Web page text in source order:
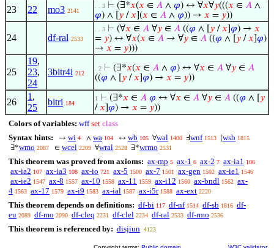
23 22 mo3 2141
. . 3 ⊢ (∃*𝑥(𝑥 ∈ 𝐴 ∧ 𝜑) ↔ ∀𝑥∀𝑦(((𝑥 ∈ 𝐴 ∧
𝜑) ∧ [ 𝑦 /𝑥 ](𝑥 ∈ 𝐴 ∧ 𝜑)) → 𝑥 = 𝑦))
24 df-ral 2533
. . 3 ⊢ (∀𝑥 ∈ 𝐴 ∀𝑦 ∈ 𝐴 ((𝜑 ∧ [ 𝑦 /𝑥 𝜑) → 𝑥
= 𝑦) ↔ ∀𝑥(𝑥 ∈ 𝐴 → ∀𝑦 ∈ 𝐴 ((𝜑 ∧ [ 𝑦 /𝑥 𝜑)
→ 𝑥 = 𝑦)))
25
19,
23,
24
3bitr4i 212
. 2 ⊢ (∃*𝑥(𝑥 ∈ 𝐴 ∧ 𝜑) ↔ ∀𝑥 ∈ 𝐴 ∀𝑦 ∈ 𝐴
((𝜑 ∧ [ 𝑦 /𝑥 𝜑) → 𝑥 = 𝑦))
26
1 ,
25
bitri 184
1 ⊢ (∃*𝑥 ∈ 𝐴 𝜑 ↔ ∀𝑥 ∈ 𝐴 ∀𝑦 ∈ 𝐴 ((𝜑 ∧ [ 𝑦
/𝑥 𝜑) → 𝑥 = 𝑦))
Colors of variables: wff set class
Syntax hints:
→ wi 4 ∧ wa 104 ↔ wb 105 ∀wal 1400 Ⅎwnf 1513 [wsb 1815
∃*wmo 2087 ∈ wcel 2209 ∀wral 2528 ∃*wrmo 2531
This theorem was proved from axioms: ax-mp 5 ax-1 6 ax-2 7 ax-ia1 106
ax-ia2 107 ax-ia3 108 ax-io 721 ax-5 1500 ax-7 1501 ax-gen 1502 ax-ie1 1546
ax-ie2 1547 ax-8 1557 ax-10 1558 ax-11 1559 ax-i12 1560 ax-bndl 1562 ax-
4 1563 ax-17 1579 ax-i9 1583 ax-ial 1587 ax-i5r 1588 ax-ext 2220
This theorem depends on definitions: df-bi 117 df-nf 1514 df-sb 1816 df-
eu 2089 df-mo 2090 df-cleq 2231 df-clel 2234 df-ral 2533 df-rmo 2536
This theorem is referenced by: disjiun 4123